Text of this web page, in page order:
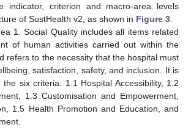
indicator, criterion and macro-area levels
of SustHealth v2, as shown in Figure 3
1. Social Quality includes all items related
of human activities carried out within the
refers to the necessity that the hospital must
satisfaction, safety, and inclusion. It is
six criteria: 1.1 Hospital Accessibility, 1.2
1.3 Customisation and Empowerment,
1.5 Health Promotion and Education, and